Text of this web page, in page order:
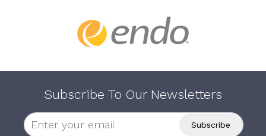
Subscribe To Our Newsletters